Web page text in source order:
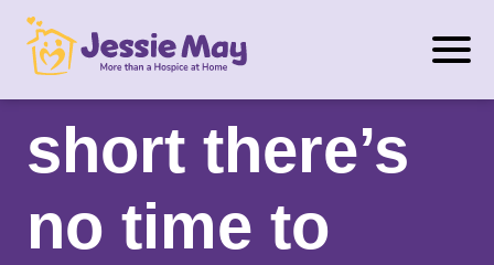
When life’s
short there’s
no time to